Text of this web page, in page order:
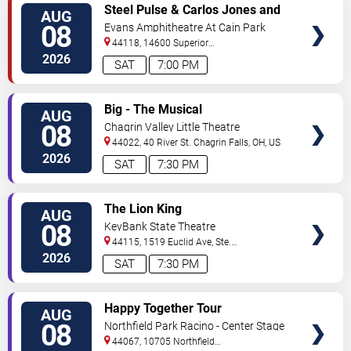
AUG
08
2026 7:00 PM
SAT
Steel Pulse & Carlos Jones and
The PLUS Band
Evans Amphitheatre At Cain Park
44118, 14600 Superior
Road Cleveland,OH,US
AUG
08
2026 7:30 PM
SAT
Big - The Musical
Chagrin Valley Little Theatre
44022, 40 River St. Chagrin Falls,OH, US
AUG
08
2026 7:30 PM
SAT
The Lion King
KeyBank State Theatre
44115, 1519 Euclid Ave, Ste.
200 Cleveland,OH,US
AUG
08
Happy Together Tour
Northfield Park Racino - Center Stage
44067, 10705 Northfield